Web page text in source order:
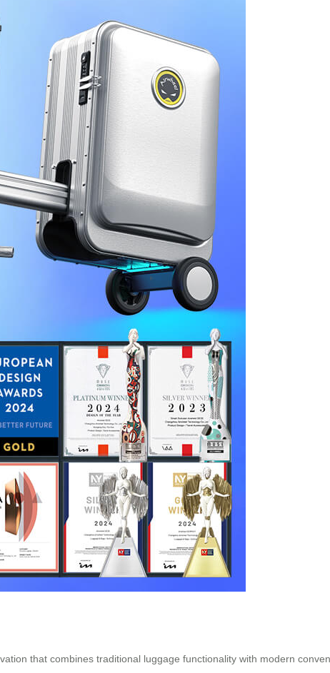
that combines traditional luggage functionality with modern